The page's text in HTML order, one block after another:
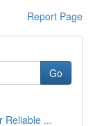
Report Page
Go
Reliable ...